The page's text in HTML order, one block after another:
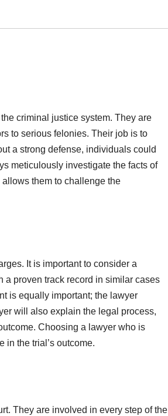
criminal justice system. They are
to serious felonies. Their job is to
a strong defense, individuals could
meticulously investigate the facts of
them to challenge the
It is important to consider a
a proven track record in similar cases
is equally important; the lawyer
will also explain the legal process,
Choosing a lawyer who is
in the trial’s outcome.
They are involved in every step of the